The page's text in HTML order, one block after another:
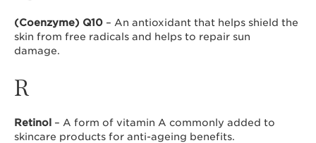
(Coenzyme) Q10 – An antioxidant that helps shield the
skin from free radicals and helps to repair sun
damage.
R
Retinol – A form of vitamin A commonly added to
skincare products for anti-ageing benefits.